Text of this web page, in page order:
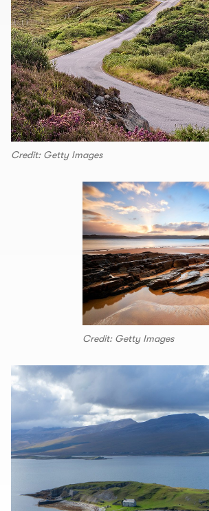
Credit: Getty Images
Credit: Getty Images